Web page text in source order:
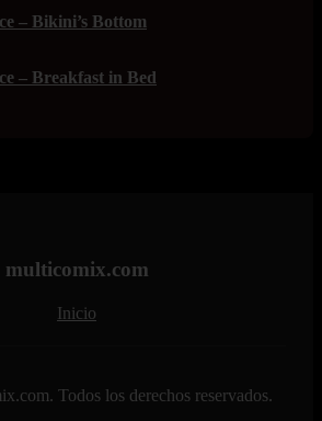
– Bikini’s Bottom
– Breakfast in Bed
multicomix.com
Inicio
Todos los derechos reservados.